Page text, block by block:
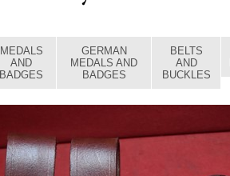
MEDALS
AND
BADGES
GERMAN
MEDALS AND
BADGES
BELTS
AND
BUCKLES